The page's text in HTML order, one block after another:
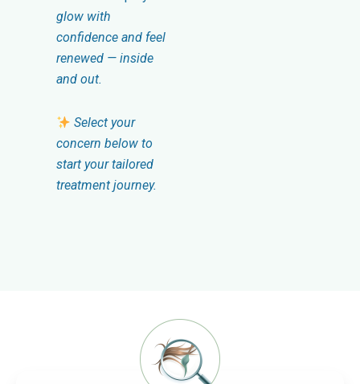
glow with
confidence and feel
renewed — inside
and out.
Select your
concern below to
start your tailored
treatment journey.